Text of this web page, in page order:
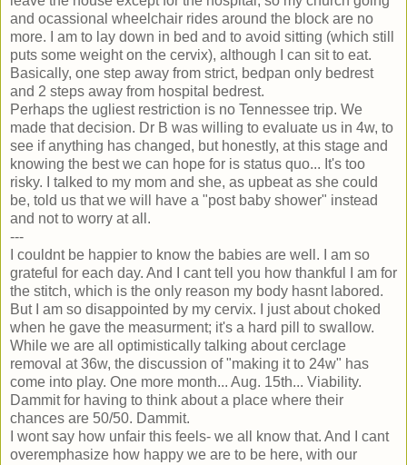
and ocassional wheelchair rides around the block are no
more. I am to lay down in bed and to avoid sitting (which still
puts some weight on the cervix), although I can sit to eat.
Basically, one step away from strict, bedpan only bedrest
and 2 steps away from hospital bedrest.
Perhaps the ugliest restriction is no Tennessee trip. We
made that decision. Dr B was willing to evaluate us in 4w, to
see if anything has changed, but honestly, at this stage and
knowing the best we can hope for is status quo... It's too
risky. I talked to my mom and she, as upbeat as she could
be, told us that we will have a "post baby shower" instead
and not to worry at all.
---
I couldnt be happier to know the babies are well. I am so
grateful for each day. And I cant tell you how thankful I am for
the stitch, which is the only reason my body hasnt labored.
But I am so disappointed by my cervix. I just about choked
when he gave the measurment; it's a hard pill to swallow.
While we are all optimistically talking about cerclage
removal at 36w, the discussion of "making it to 24w" has
come into play. One more month... Aug. 15th... Viability.
Dammit for having to think about a place where their
chances are 50/50. Dammit.
I wont say how unfair this feels- we all know that. And I cant
overemphasize how happy we are to be here, with our